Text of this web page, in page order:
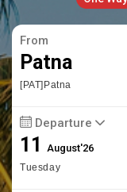
From
Patna
[PAT]Patna
Departure
11August'26
Tuesday